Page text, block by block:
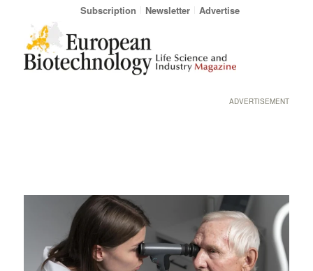
Subscription Newsletter Advertise
ADVERTISEMENT